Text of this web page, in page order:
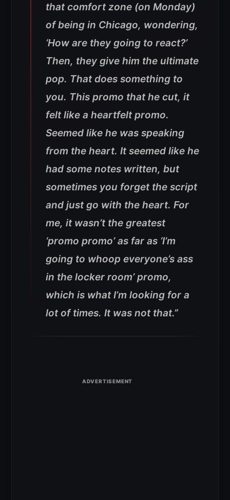
that comfort zone (on Monday)
of being in Chicago, wondering,
‘How are they going to react?’
Then, they give him the ultimate
pop. That does something to
you. This promo that he cut, it
felt like a heartfelt promo.
Seemed like he was speaking
from the heart. It seemed like he
had some notes written, but
sometimes you forget the script
and just go with the heart. For
me, it wasn’t the greatest
‘promo promo’ as far as ‘I’m
going to whoop everyone’s ass
in the locker room’ promo,
which is what I’m looking for a
lot of times. It was not that.”